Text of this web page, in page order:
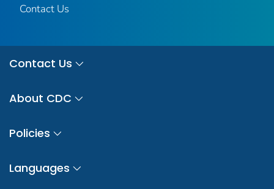
Contact Us
Contact Us
About CDC
Policies
Languages